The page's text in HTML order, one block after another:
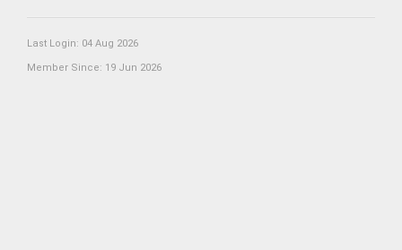
Last Login: 04 Aug 2026
Member Since: 19 Jun 2026